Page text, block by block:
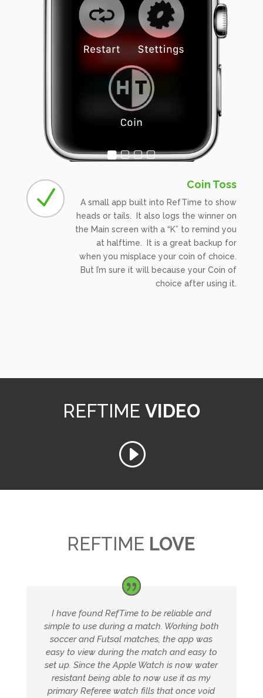
N
Coin Toss
A small app built into RefTime to show
heads or tails. It also logs the winner on
the Main screen with a “K” to remind you
at halftime. It is a great backup for
when you misplace your coin of choice.
But I’m sure it will because your Coin of
choice after using it.
REFTIME VIDEO
REFTIME LOVE
I have found RefTime to be reliable and
simple to use during a match. Working both
soccer and Futsal matches, the app was
easy to view during the match and easy to
set up. Since the Apple Watch is now water
resistant being able to now use it as my
primary Referee watch fills that once void